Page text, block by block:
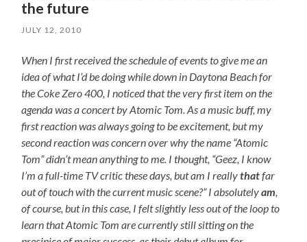
the future
JULY 12, 2010
When I first received the schedule of events to give me an
idea of what I’d be doing while down in Daytona Beach for
the Coke Zero 400, I noticed that the very first item on the
agenda was a concert by Atomic Tom. As a music buff, my
first reaction was always going to be excitement, but my
second reaction was concern over why the name “Atomic
Tom” didn’t mean anything to me. I thought, “Geez, I know
I’m a full-time TV critic these days, but am I reallythatfar
out of touch with the current music scene?” I absolutelyam,
of course, but in this case, I felt slightly less out of the loop to
learn that Atomic Tom are currently still sitting on the